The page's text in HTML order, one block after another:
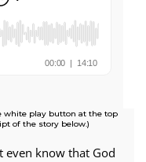
white play button at the top
of the story below.)
even know that God